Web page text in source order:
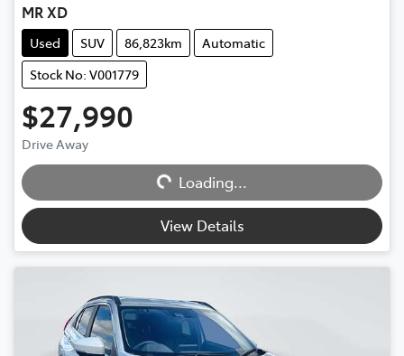
MR XD
Used SUV 86,823km
Automatic
Stock No: V001779
$27,990
Drive Away Loading...Loading...
View Details